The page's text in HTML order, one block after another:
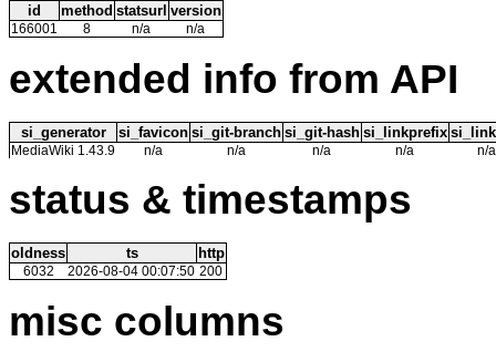
id method statsurl version
166001 8 n/a n/a
extended info from API
si_generator si_favicon si_git-branch si_git-hash si_linkprefix
MediaWiki 1.43.9 n/a n/a n/a n/a n/a
status & timestamps
oldness ts http
6032 2026-08-04 00:07:50 200
misc columns